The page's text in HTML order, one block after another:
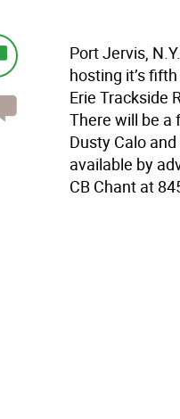
Port Jervis,
hosting it’s
Erie Trackside
There will be a
Dusty Calo
available by
CB Chant at